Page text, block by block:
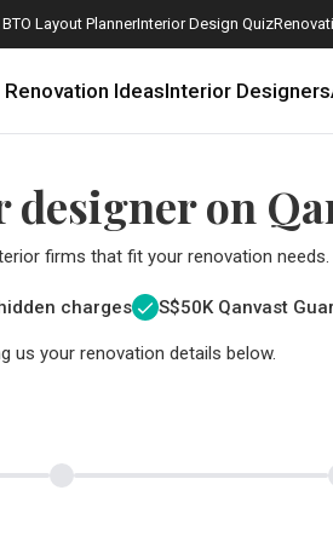
BTO Layout PlannerInterior Design Quiz
Renovation IdeasInterior Designers
on
firms that fit your renovation needs.
charges S$50K Qanvast
us your renovation details below.